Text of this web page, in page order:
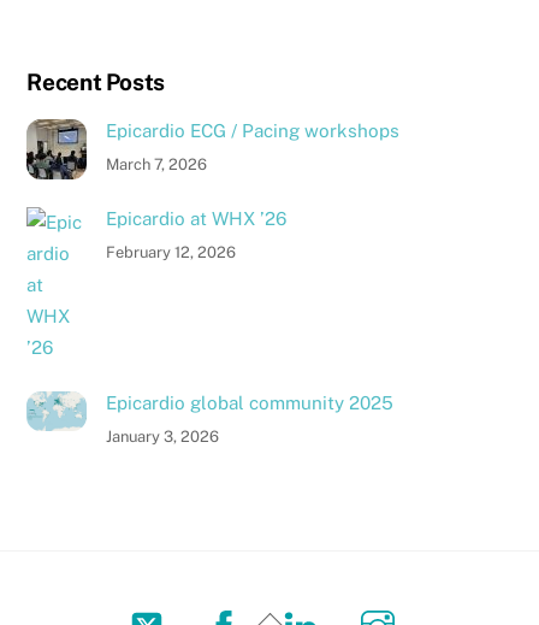
Recent Posts
Epicardio ECG / Pacing workshops
March 7, 2026
Epicardio at WHX ’26
February 12, 2026
Epicardio global community 2025
January 3, 2026
Back
Twitter Facebook LinkedIn